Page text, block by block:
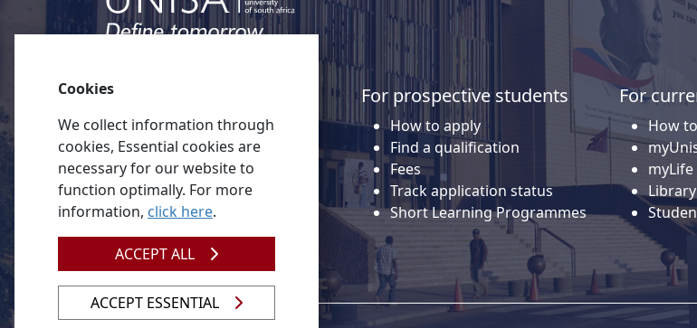
Quick links
About Unisa
Alumni
Vacancies
Tenders
Donate to Unisa
Contact us
For prospective students
How to apply
Find a qualification
Fees
Track application status
Short Learning Programmes
For
How
Library
Cookies
We collect information through
cookies, Essential cookies are
necessary for our website to
function optimally. For more
information, click here.
ACCEPT ALL
ACCEPT ESSENTIAL